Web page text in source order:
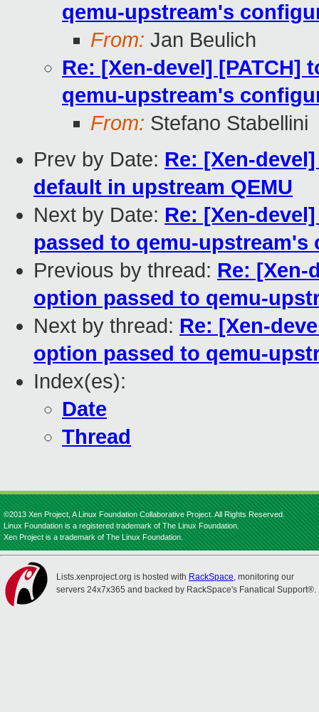
qemu-upstream's
From: Jan Beulich
Re: [Xen-devel]
qemu-upstream's
From: Stefano Stabellini
Prev by Date: Re: [Xen-
default in upstream QEMU
Next by Date: Re: [Xen-
passed to qemu-
Previous by thread: Re: [Xen-
option passed to qemu-
Next by thread: Re: [Xen-
option passed to qemu-
Index(es):
Date
Thread
©2013 Xen Project, A Linux Foundation Collaborative Project. All Rights Reserved.
Linux Foundation is a registered trademark of The Linux Foundation.
Xen Project is a trademark of The Linux Foundation.
Lists.xenproject.org is hosted with RackSpace, monitoring our
servers 24x7x365 and backed by RackSpace's Fanatical Support®.